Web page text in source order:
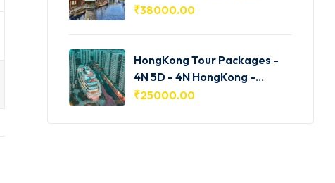
Macau-HKG002
₹38000.00
HongKong Tour Packages -
4N 5D - 4N HongKong -
HKG001
₹25000.00